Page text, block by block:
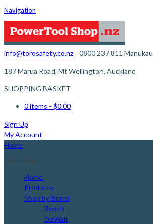
Navigation
info@torosafety.co.nz 0800 237 811
187 Marua Road, Mt Wellington, Auckland
Manukau
SHOPPING BASKET
0 items - $0.00
Sign Up
My Account
Home
Main Menu
Home
Products
Shop by Brand
Bosch
DeWalt